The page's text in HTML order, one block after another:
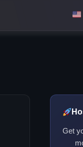
Get